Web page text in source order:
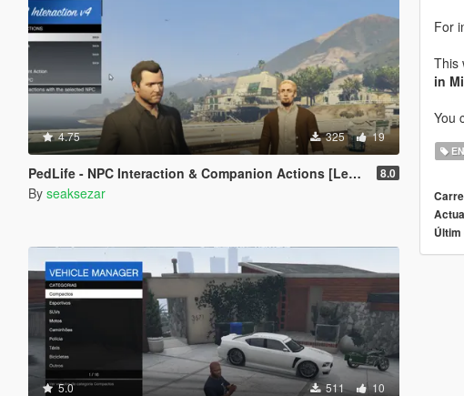
4.75 325 19
PedLife - NPC Interaction & Companion Actions [Legacy] 8.0
By seaksezar
5.0 511 10
For
This
in
You